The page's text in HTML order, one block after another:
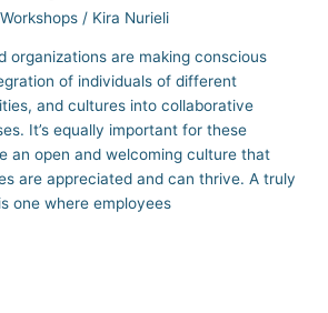
Workshops / Kira Nurieli
organizations are making conscious
of individuals of different
and cultures into collaborative
It’s equally important for these
an open and welcoming culture that
are appreciated and can thrive. A truly
one where employees